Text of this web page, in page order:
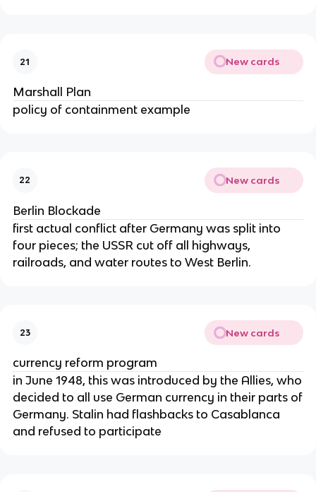
21 New cards
Marshall Plan
policy of containment example
22 New cards
Berlin Blockade
first actual conflict after Germany was split into
four pieces; the USSR cut off all highways,
railroads, and water routes to West Berlin.
23 New cards
currency reform program
in June 1948, this was introduced by the Allies, who
decided to all use German currency in their parts of
Germany. Stalin had flashbacks to Casablanca
and refused to participate